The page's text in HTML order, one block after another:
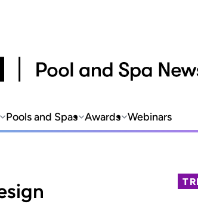
Pools and Spas Awards Webinars